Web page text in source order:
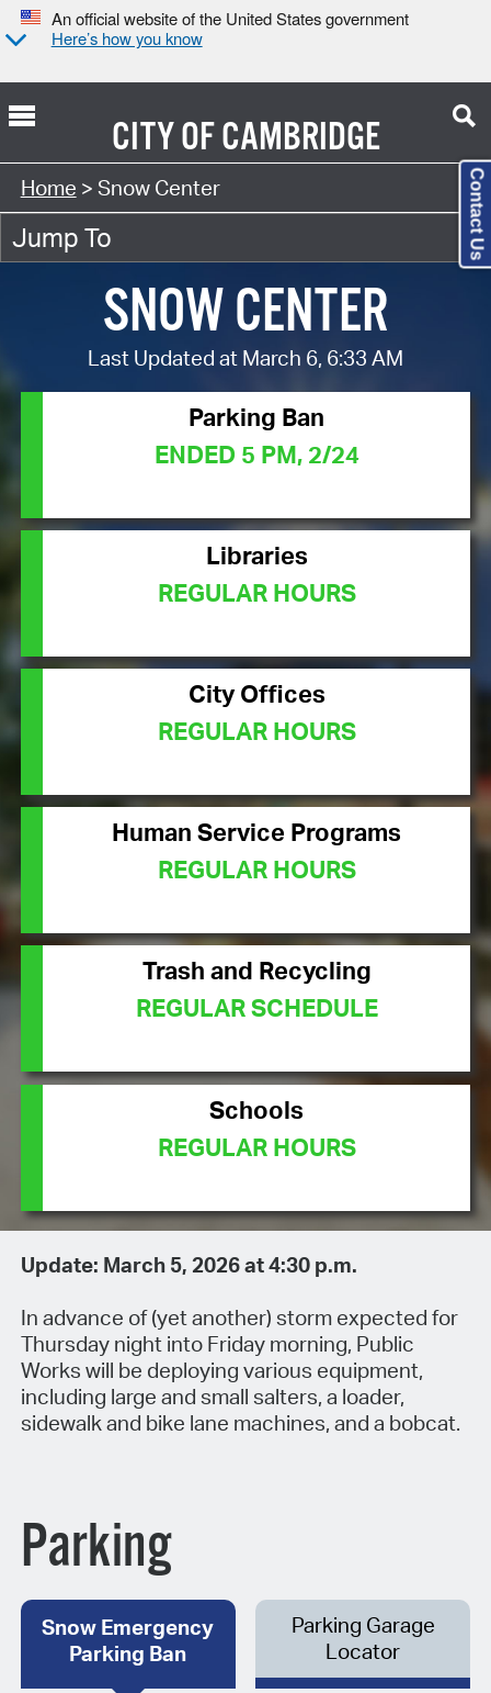
An official website of the United States government
Here’s how you know
CITY OFCAMBRIDGE
Home > Snow Center
SNOW CENTER
Last Updated at March 6, 6:33 AM
Parking Ban
ENDED 5 PM, 2/24
Libraries
REGULAR HOURS
City Offices
REGULAR HOURS
Human Service Programs
REGULAR HOURS
Trash and Recycling
REGULAR SCHEDULE
Schools
REGULAR HOURS
Update: March 5, 2026 at 4:30 p.m.
In advance of (yet another) storm expected for
Thursday night into Friday morning, Public
Works will be deploying various equipment,
including large and small salters, a loader,
sidewalk and bike lane machines, and a bobcat.
Parking
Snow Emergency
Parking Ban
Parking Garage
Locator
Contact Us